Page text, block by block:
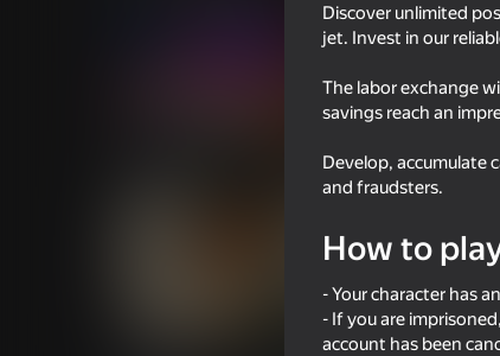
Black Hole
51
Bully
Discover unlimited
jet. Invest in our
The labor exchange
savings reach an
Develop, accumulate
and fraudsters.
How to
- Your character has
- If you are
account has been